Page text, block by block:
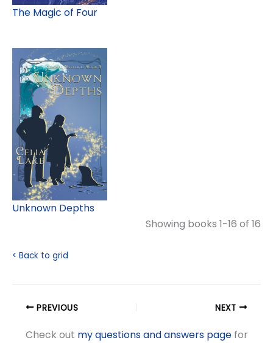
The Magic of Four
Unknown Depths
Showing books 1-16 of 16
< Back to grid
PREVIOUS NEXT
Check out my questions and answers pagefor